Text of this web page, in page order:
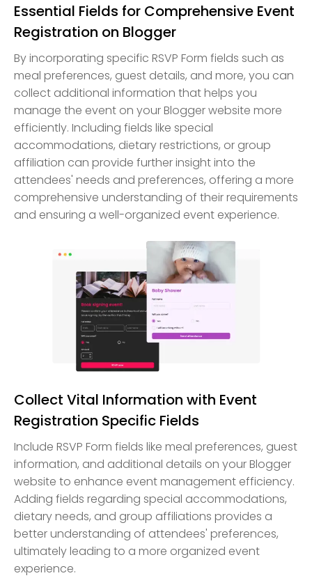
Essential Fields for Comprehensive Event
Registration on Blogger
By incorporating specific RSVP Form fields such as
meal preferences, guest details, and more, you can
collect additional information that helps you
manage the event on your Blogger website more
efficiently. Including fields like special
accommodations, dietary restrictions, or group
affiliation can provide further insight into the
attendees' needs and preferences, offering a more
comprehensive understanding of their requirements
and ensuring a well-organized event experience.
Collect Vital Information with Event
Registration Specific Fields
Include RSVP Form fields like meal preferences, guest
information, and additional details on your Blogger
website to enhance event management efficiency.
Adding fields regarding special accommodations,
dietary needs, and group affiliations provides a
better understanding of attendees' preferences,
ultimately leading to a more organized event
experience.